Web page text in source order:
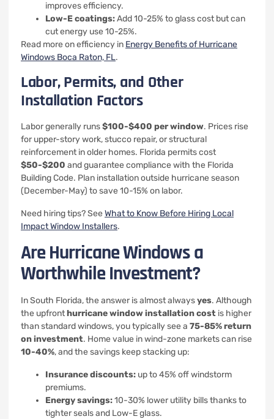
improves efficiency.
Low-E coatings:Add 10-25% to glass cost but can
cut energy use 10-25%.
Read more on efficiency in Energy Benefits of Hurricane
Windows Boca Raton, FL.
Labor, Permits, and Other
Installation Factors
Labor generally runs$100-$400 per window. Prices rise
for upper-story work, stucco repair, or structural
reinforcement in older homes. Florida permits cost
$50-$200 and guarantee compliance with the Florida
Building Code. Plan installation outside hurricane season
(December-May) to save 10-15% on labor.
Need hiring tips? See What to Know Before Hiring Local
Impact Window Installers.
Are Hurricane Windows a
Worthwhile Investment?
In South Florida, the answer is almost alwaysyes. Although
the upfronthurricane window installation cost is higher
than standard windows, you typically see a 75-85% return
on investment. Home value in wind-zone markets can rise
10-40%, and the savings keep stacking up:
Insurance discounts: up to 45% off windstorm
premiums.
Energy savings:10-30% lower utility bills thanks to
tighter seals and Low-E glass.